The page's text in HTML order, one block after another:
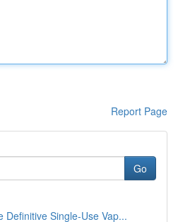
Report Page
Go
Definitive Single-Use Vap...